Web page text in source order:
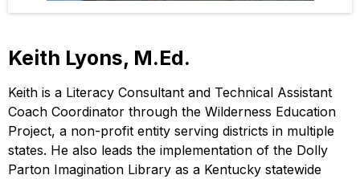
Keith Lyons, M.Ed.
Keith is a Literacy Consultant and Technical Assistant
Coach Coordinator through the Wilderness Education
Project, a non-profit entity serving districts in multiple
states. He also leads the implementation of the Dolly
Parton Imagination Library as a Kentucky statewide